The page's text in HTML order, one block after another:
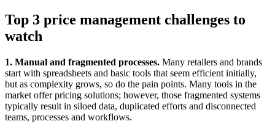
Top 3 price management challenges to
watch
1. Manual and fragmented processes. Many retailers and brands
start with spreadsheets and basic tools that seem efficient initially,
but as complexity grows, so do the pain points. Many tools in the
market offer pricing solutions; however, those fragmented systems
typically result in siloed data, duplicated efforts and disconnected
teams, processes and workflows.